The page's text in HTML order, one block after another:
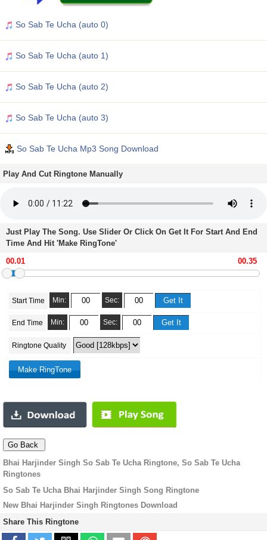
So Sab Te Ucha (auto 0)
So Sab Te Ucha (auto 1)
So Sab Te Ucha (auto 2)
So Sab Te Ucha (auto 3)
So Sab Te Ucha Mp3 Song Download
Play And Cut Ringtone Manually
Just Play The Song. Use Slider Or Click On Get It For Start And End
Time And Hit 'Make RingTone'
Start Time Min: Sec:
End Time Min: Sec:
Ringtone Quality
Bhai Harjinder Singh So Sab Te Ucha Ringtone, So Sab Te Ucha
Ringtones
So Sab Te Ucha Bhai Harjinder Singh Song Ringtone
New Bhai Harjinder Singh Ringtones Download
Share This Ringtone